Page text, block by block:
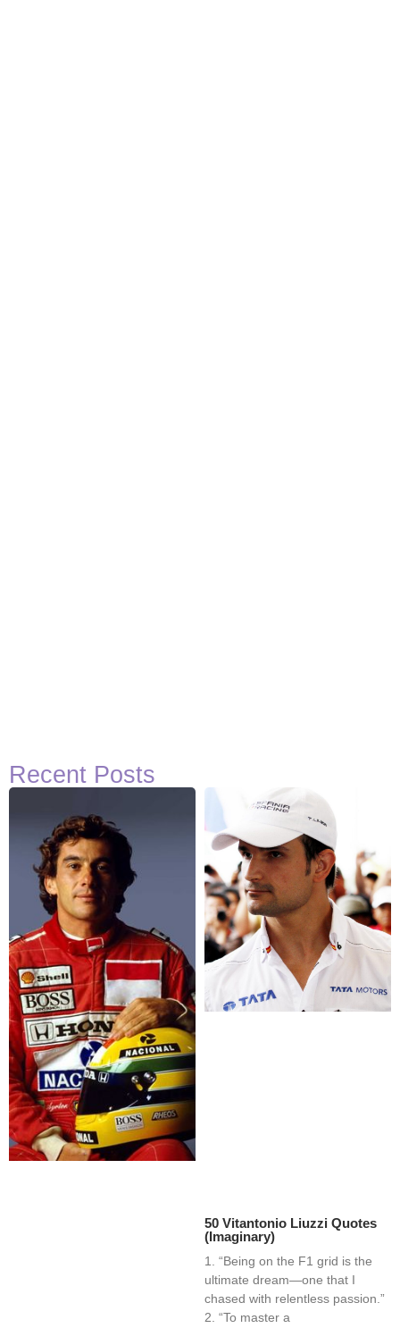
Recent Posts
50 Vitantonio Liuzzi Quotes
(Imaginary)
1. “Being on the F1 grid is the
ultimate dream—one that I
chased with relentless passion.”
2. “To master a